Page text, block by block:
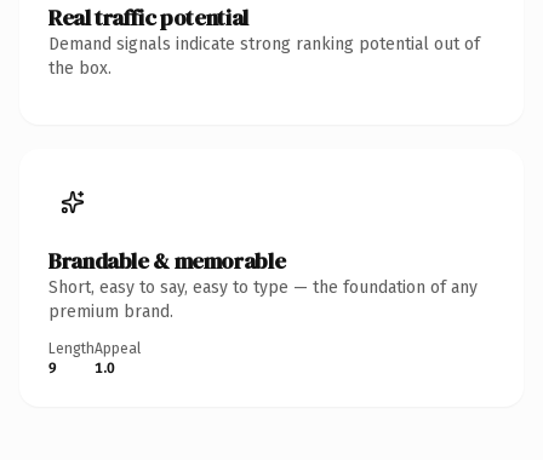
Real traffic potential
Demand signals indicate strong ranking potential out of
the box.
Brandable & memorable
Short, easy to say, easy to type — the foundation of any
premium brand.
Length
9
Appeal
1.0